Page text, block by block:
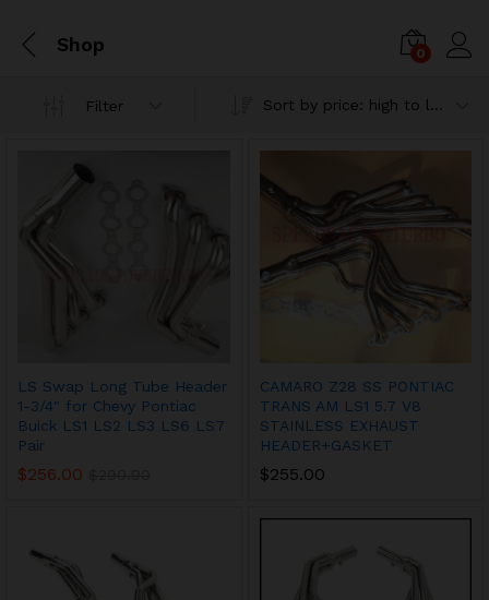
Shop 0
Filter
LS Swap Long Tube Header
1-3/4″ for Chevy Pontiac
Buick LS1 LS2 LS3 LS6 LS7
Pair
$256.00
CAMARO Z28 SS PONTIAC
TRANS AM LS1 5.7 V8
STAINLESS EXHAUST
HEADER+GASKET
$255.00